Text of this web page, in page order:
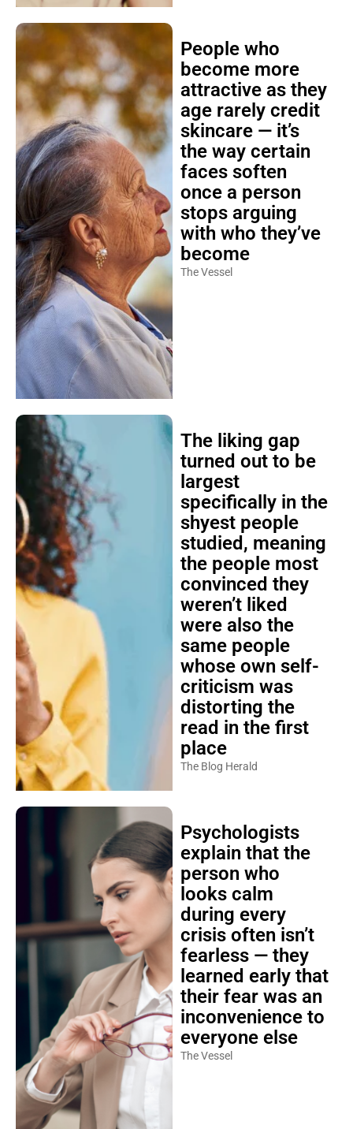
People who
become more
attractive as they
age rarely credit
skincare — it’s
the way certain
faces soften
once a person
stops arguing
with who they’ve
become
The Vessel
The liking gap
turned out to be
largest
specifically in the
shyest people
studied, meaning
the people most
convinced they
weren’t liked
were also the
same people
whose own self-
criticism was
distorting the
read in the first
place
The Blog Herald
Psychologists
explain that the
person who
looks calm
during every
crisis often isn’t
fearless — they
learned early that
their fear was an
inconvenience to
everyone else
The Vessel